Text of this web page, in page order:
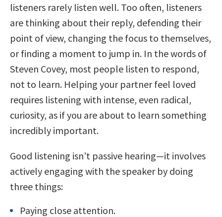
listeners rarely listen well. Too often, listeners
are thinking about their reply, defending their
point of view, changing the focus to themselves,
or finding a moment to jump in. In the words of
Steven Covey, most people listen to respond,
not to learn. Helping your partner feel loved
requires listening with intense, even radical,
curiosity, as if you are about to learn something
incredibly important.
Good listening isn’t passive hearing—it involves
actively engaging with the speaker by doing
three things:
Paying close attention.